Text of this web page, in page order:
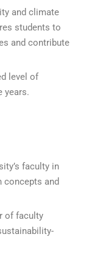
and climate
students to
and contribute
level of
years.
faculty in
and
of faculty